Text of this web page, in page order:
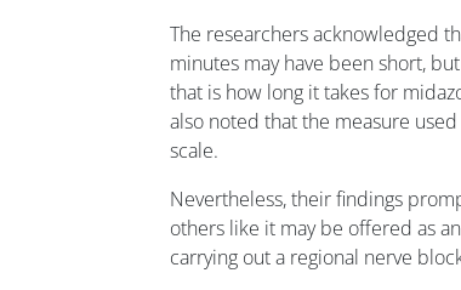
The researchers acknowledged
minutes may have been short,
that is how long it takes for
also noted that the measure used
scale.
Nevertheless, their findings
others like it may be offered as
carrying out a regional nerve